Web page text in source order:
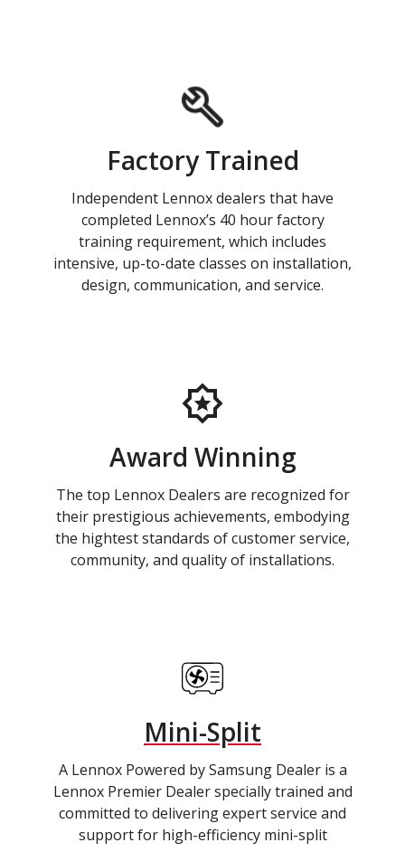
Factory Trained
Independent Lennox dealers that have
completed Lennox’s 40 hour factory
training requirement, which includes
intensive, up-to-date classes on installation,
design, communication, and service.
Award Winning
The top Lennox Dealers are recognized for
their prestigious achievements, embodying
the hightest standards of customer service,
community, and quality of installations.
Mini-Split
A Lennox Powered by Samsung Dealer is a
Lennox Premier Dealer specially trained and
committed to delivering expert service and
support for high-efficiency mini-split